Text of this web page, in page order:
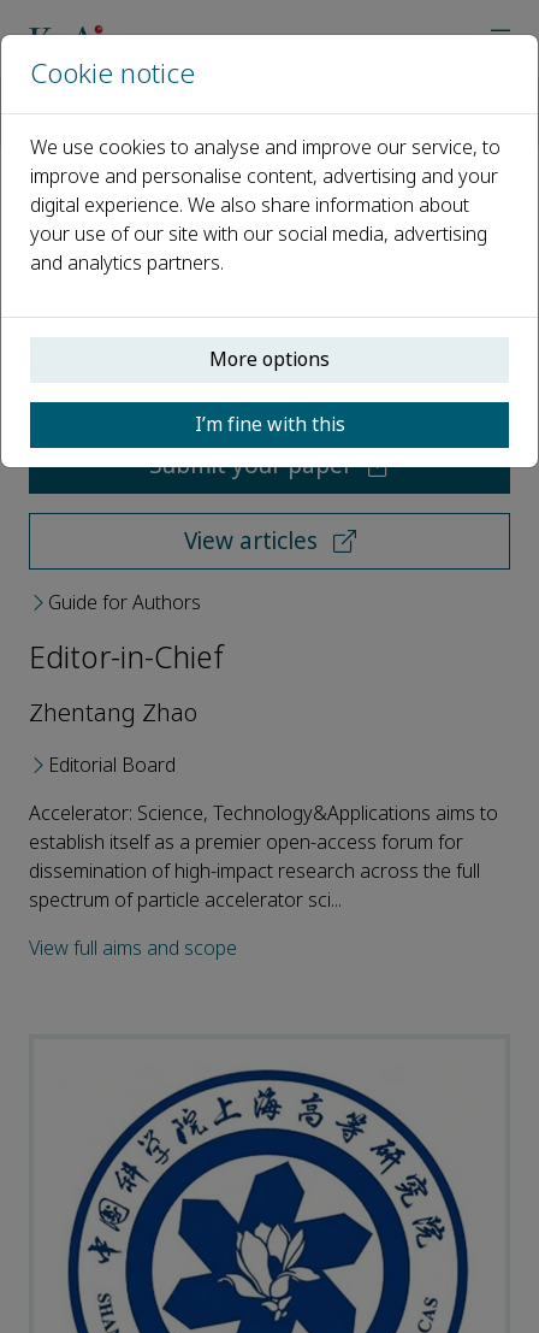
Accelerator: Science,
Technology & Applications
Open access
ISSN: 3118-0019
Submit your paper
View articles
Guide for Authors
Editor-in-Chief
Zhentang Zhao
Editorial Board
Accelerator: Science, Technology&Applications aims to
establish itself as a premier open-access forum for
dissemination of high-impact research across the full
spectrum of particle accelerator sci...
View full aims and scope
Cookie notice
We use cookies to analyse and improve our service, to
improve and personalise content, advertising and your
digital experience. We also share information about
your use of our site with our social media, advertising
and analytics partners.
More options
I’m fine with this